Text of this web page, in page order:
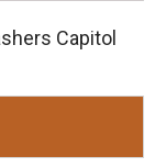
Capitol